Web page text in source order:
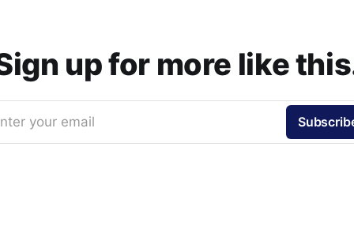
up for more like
your email